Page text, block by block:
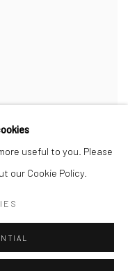
, 2020
useful to you. Please
our Cookie Policy.